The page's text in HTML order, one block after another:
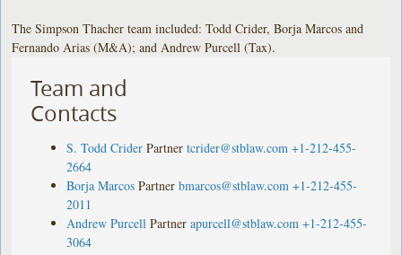
The Simpson Thacher team included: Todd Crider, Borja Marcos and
Fernando Arias (M&A); and Andrew Purcell (Tax).
Team and
Contacts
S. Todd Crider Partner tcrider@stblaw.com +1-212-455-
2664
Borja Marcos Partner bmarcos@stblaw.com +1-212-455-
2011
Andrew Purcell Partner apurcell@stblaw.com +1-212-455-
3064